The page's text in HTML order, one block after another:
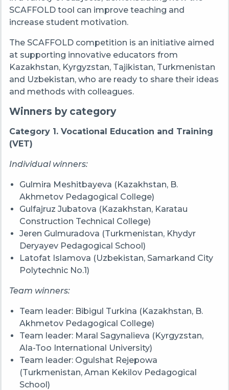
SCAFFOLD tool can improve teaching and
increase student motivation.
The SCAFFOLD competition is an initiative aimed
at supporting innovative educators from
Kazakhstan, Kyrgyzstan, Tajikistan, Turkmenistan
and Uzbekistan, who are ready to share their ideas
and methods with colleagues.
Winners by category
Category 1. Vocational Education and Training
(VET)
Individual winners:
Gulmira Meshitbayeva (Kazakhstan, B.
Akhmetov Pedagogical College)
Gulfajruz Jubatova (Kazakhstan, Karatau
Construction Technical College)
Jeren Gulmuradova (Turkmenistan, Khydyr
Deryayev Pedagogical School)
Latofat Islamova (Uzbekistan, Samarkand City
Polytechnic No.1)
Team winners:
Team leader: Bibigul Turkina (Kazakhstan, B.
Akhmetov Pedagogical College)
Team leader: Maral Sagynalieva (Kyrgyzstan,
Ala-Too International University)
Team leader: Ogulshat Rejepowa
(Turkmenistan, Aman Kekilov Pedagogical
School)